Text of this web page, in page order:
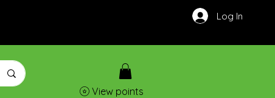
Log In
View points